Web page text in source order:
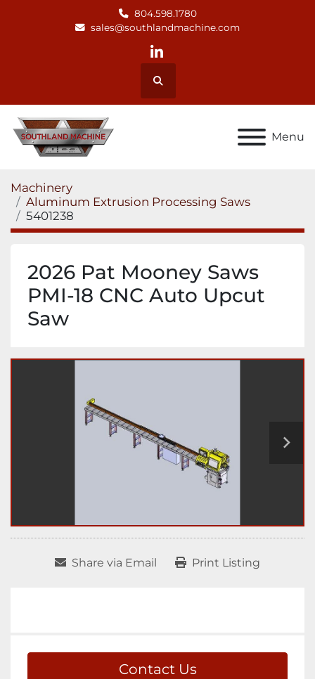
804.598.1780
sales@southlandmachine.com
linkedin
Search
Menu
Machinery
Aluminum Extrusion Processing Saws
5401238
2026 Pat Mooney Saws
PMI-18 CNC Auto Upcut
Saw
Share via Email Print Listing
Contact Us